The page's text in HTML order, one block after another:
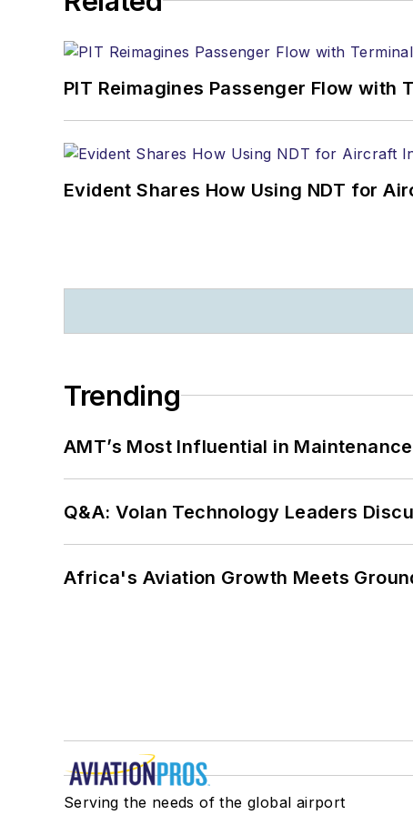
PIT Reimagines Passenger Flow with
Evident Shares How Using NDT for
Trending
AMT’s Most Influential in
Q&A: Volan Technology Leaders
Africa's Aviation Growth Meets
Serving the needs of the global airport